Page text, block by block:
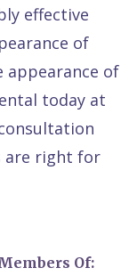
effective
of
of
today at
are right for
Of: